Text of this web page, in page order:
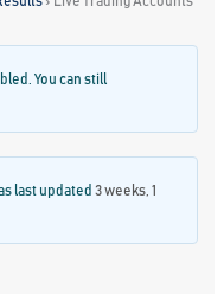
You can still
last updated3 weeks, 1